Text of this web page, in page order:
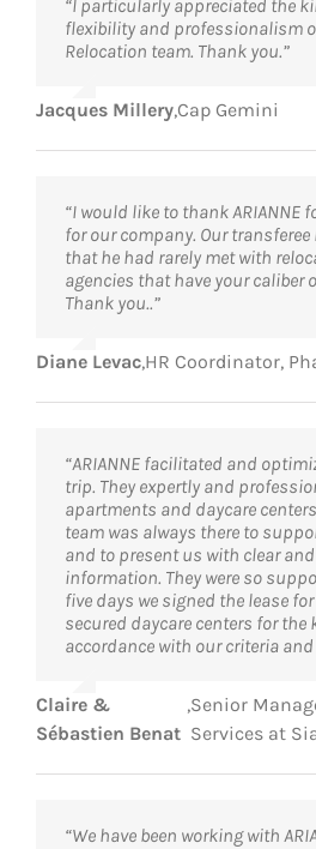
“I particularly appreciated the
flexibility and professionalism
Relocation team. Thank you.”
Jacques Millery,Cap Gemini
“I would like to thank ARIANNE
for our company. Our
that he had rarely met with
agencies that have your caliber
Thank you..”
Diane Levac,HR Coordinator,
“ARIANNE facilitated and
trip. They expertly and
apartments and daycare
team was always there to
and to present us with clear
information. They were so
five days we signed the lease
secured daycare centers for
accordance with our criteria
Claire &
Sébastien Benat
,Senior
Services at
“We have been working with